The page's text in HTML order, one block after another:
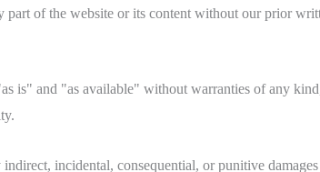
of the website or its content without our prior
is" and "as available" without warranties of any
incidental, consequential, or punitive